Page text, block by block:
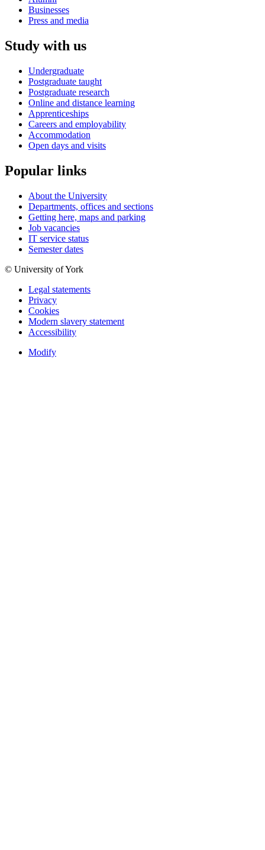
Businesses
Press and media
Study with us
Undergraduate
Postgraduate taught
Postgraduate research
Online and distance learning
Apprenticeships
Careers and employability
Accommodation
Open days and visits
Popular links
About the University
Departments, offices and sections
Getting here, maps and parking
Job vacancies
IT service status
Semester dates
© University of York
Legal statements
Privacy
Cookies
Modern slavery statement
Accessibility
Modify